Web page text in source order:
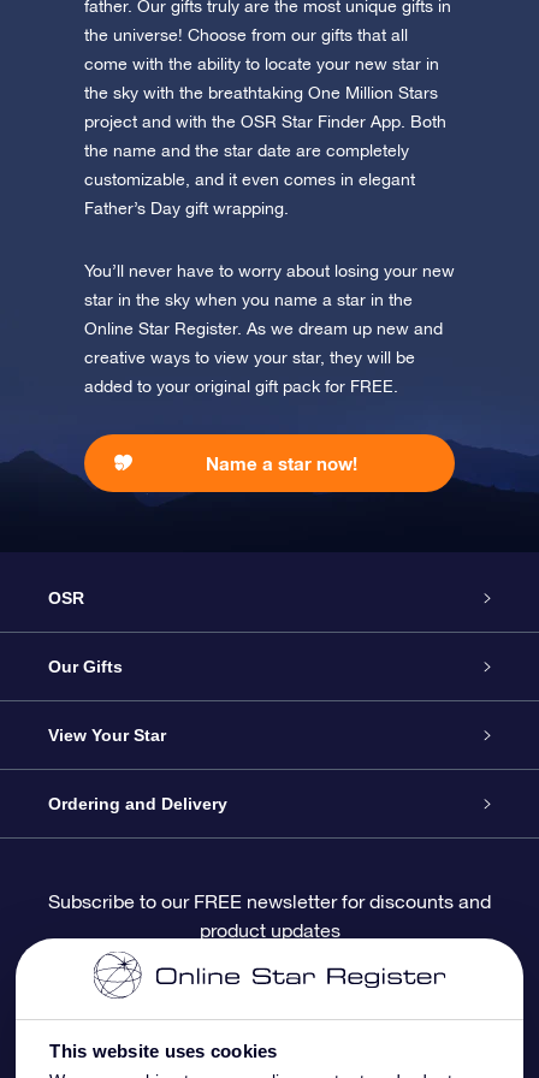
This website uses cookies
Visit One Million Stars
Discover the universe in VR
AppStore (iOS) Play Store (Android)
father. Our gifts truly are the most unique gifts in
the universe! Choose from our gifts that all
come with the ability to locate your new star in
the sky with the breathtaking One Million Stars
project and with the OSR Star Finder App. Both
the name and the star date are completely
customizable, and it even comes in elegant
Father’s Day gift wrapping.
You’ll never have to worry about losing your new
star in the sky when you name a star in the
Online Star Register. As we dream up new and
creative ways to view your star, they will be
added to your original gift pack for FREE.
Name a star now!
OSR
Service
About OSR
Contact us
Blog
Reviews
Our Gifts
Online Star Gift
OSR Gift Pack
OSR Gift Card
Corporate gifts
View Your Star
Star Register
Personalized Star Page
One Million Stars
OSR Starsaver
Ordering and Delivery
Payment information
Return Policy
Subscribe to our FREE newsletter for discounts and
product updates